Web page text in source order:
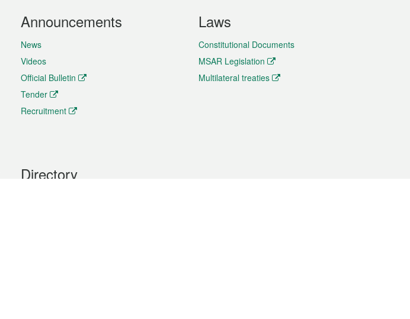
Announcements
News
Videos
Official Bulletin
Tender
Recruitment
Laws
Constitutional Documents
MSAR Legislation
Multilateral treaties
Directory